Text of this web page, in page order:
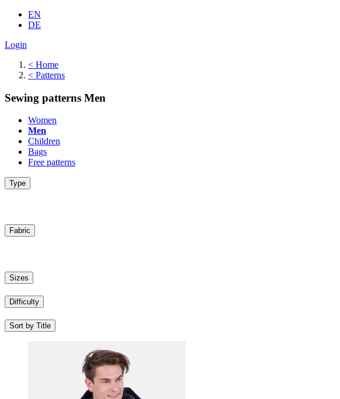
EN
DE
Login
< Home
< Patterns
Sewing patterns Men
Women
Men
Children
Bags
Free patterns
Type
Fabric
Sizes
Difficulty
Sort by Title